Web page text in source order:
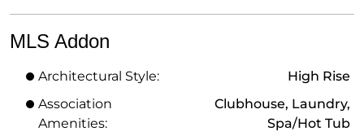
MLS Addon
Architectural Style:
High Rise
Association
Amenities:
Clubhouse, Laundry,
Spa/Hot Tub